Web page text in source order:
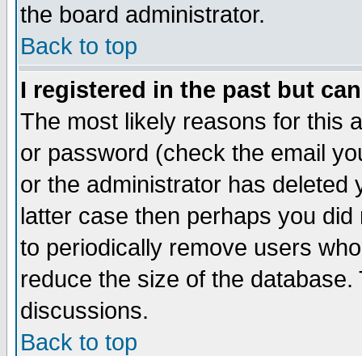
the board administrator.
Back to top
I registered in the past but
The most likely reasons for this
or password (check the email
or the administrator has
latter case then perhaps you
to periodically remove users
reduce the size of the
discussions.
Back to top